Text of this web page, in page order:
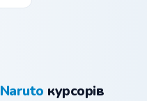
Naruto курсорів